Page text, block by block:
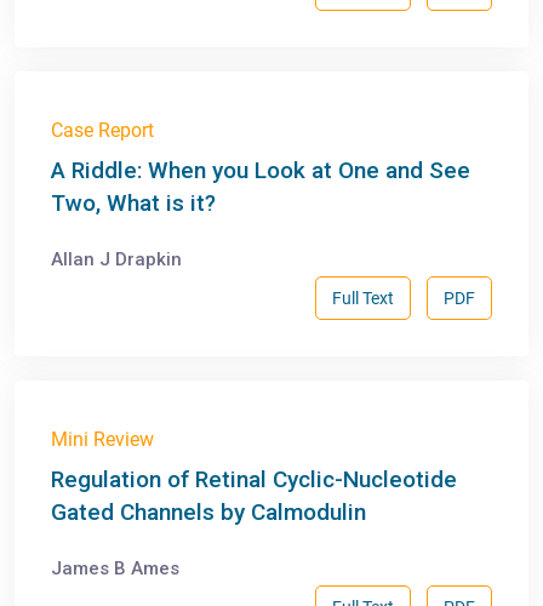
Case Report
A Riddle: When you Look at One and See
Two, What is it?
Allan J Drapkin
PDF
Full Text
Mini Review
Regulation of Retinal Cyclic-Nucleotide
Gated Channels by Calmodulin
James B Ames